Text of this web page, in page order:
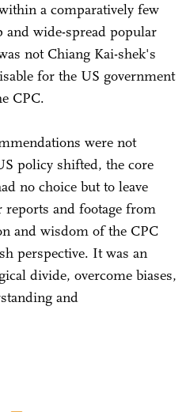
a comparatively few
and wide-spread popular
not Chiang Kai-shek's
for the US government
CPC.
were not
policy shifted, the core
no choice but to leave
reports and footage from
and wisdom of the CPC
perspective. It was an
divide, overcome biases,
and